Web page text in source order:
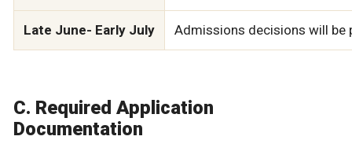
Late June- Early July Admissions decisions will be
C. Required Application
Documentation